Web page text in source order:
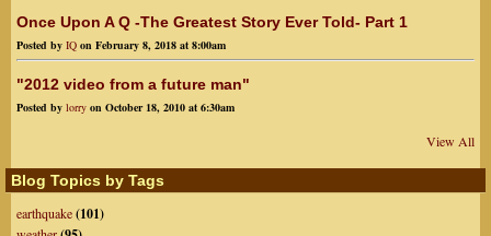
Once Upon A Q -The Greatest Story Ever Told- Part 1
Posted by IQ on February 8, 2018 at 8:00am
"2012 video from a future man"
Posted by lorry on October 18, 2010 at 6:30am
View All
Blog Topics by Tags
earthquake(101)